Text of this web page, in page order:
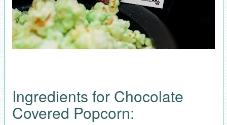
Ingredients for Chocolate
Covered Popcorn: